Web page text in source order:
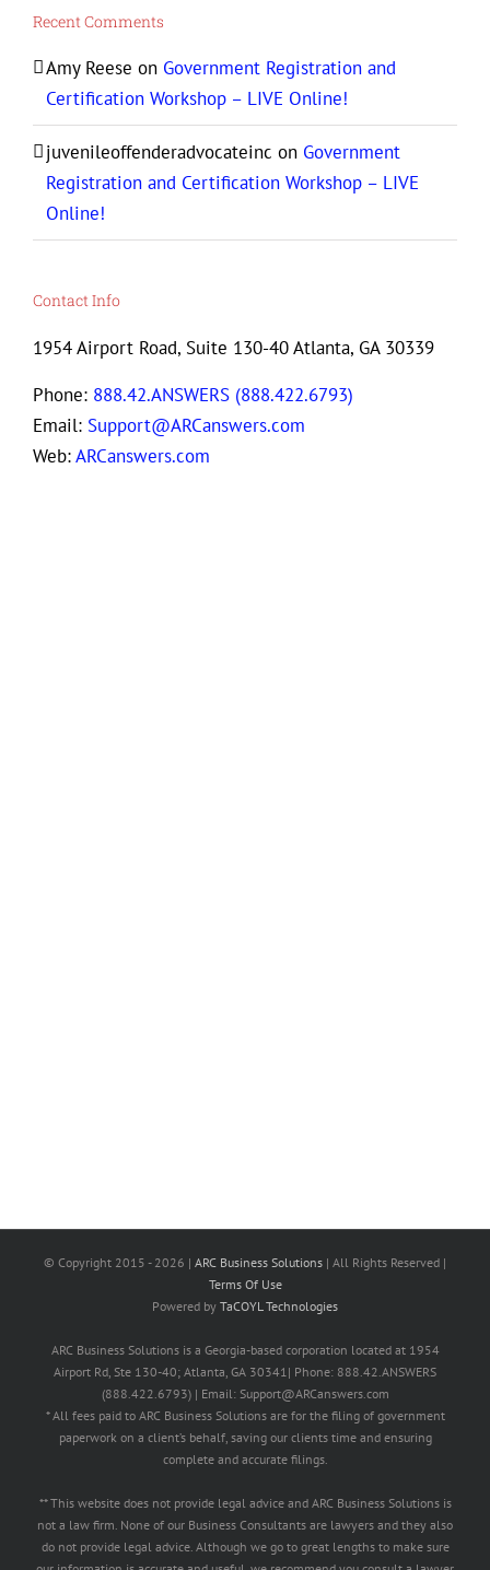
Recent Comments
Amy Reese on Government Registration and
Certification Workshop – LIVE Online!
juvenileoffenderadvocateinc on Government
Registration and Certification Workshop – LIVE
Online!
Contact Info
1954 Airport Road, Suite 130-40 Atlanta, GA 30339
Phone: 888.42.ANSWERS (888.422.6793)
Email: Support@ARCanswers.com
Web:ARCanswers.com
© Copyright 2015 - 2026 | ARC Business Solutions | All Rights Reserved |
Terms Of Use
Powered by TaCOYL Technologies
ARC Business Solutions is a Georgia-based corporation located at 1954
Airport Rd, Ste 130-40; Atlanta, GA 30341| Phone: 888.42.ANSWERS
(888.422.6793) | Email: Support@ARCanswers.com
* All fees paid to ARC Business Solutions are for the filing of government
paperwork on a client’s behalf, saving our clients time and ensuring
complete and accurate filings.
** This website does not provide legal advice and ARC Business Solutions is
not a law firm. None of our Business Consultants are lawyers and they also
do not provide legal advice. Although we go to great lengths to make sure